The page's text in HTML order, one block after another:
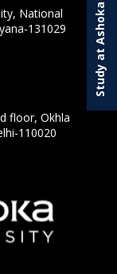
Study at Ashoka
National
131029
floor, Okhla
110020